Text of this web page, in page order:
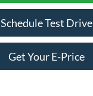
Schedule Test Drive
Get Your E-Price